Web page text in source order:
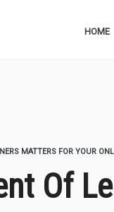
HOME
MATTERS FOR YOUR
Of